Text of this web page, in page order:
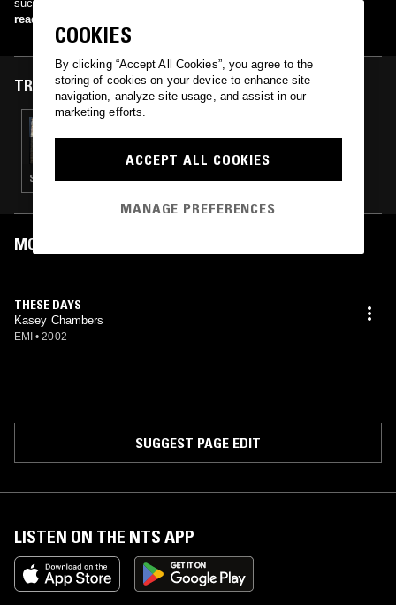
successive albums reaching #1 on the Australian album charts in
2002, 2004 and 2006, each achieving multi-platinum sales. Kasey's
signature tune "Not Pretty Enough" hit #1 on the ARIA singles charts
read more
TRACKS FEATURED ON
THE ONE GLOVE BREAKFAST SHOW W/
MACCA: THE SOPRANOS SPECIAL PART 2
SOUL · PSYCHEDELIC ROCK · HIP HOP
MOST PLAYED TRACKS
THESE DAYS
Kasey Chambers
EMI • 2002
SUGGEST PAGE EDIT
LISTEN ON THE NTS APP
COOKIES
By clicking “Accept All Cookies”, you agree to the
storing of cookies on your device to enhance site
navigation, analyze site usage, and assist in our
marketing efforts.
ACCEPT ALL COOKIES
MANAGE PREFERENCES